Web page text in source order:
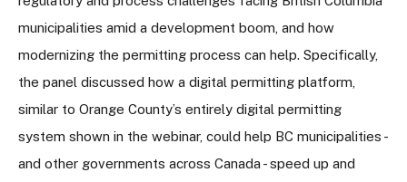
municipalities amid a development boom, and how
modernizing the permitting process can help. Specifically,
the panel discussed how a digital permitting platform,
similar to Orange County’s entirely digital permitting
system shown in the webinar, could help BC municipalities -
and other governments across Canada - speed up and